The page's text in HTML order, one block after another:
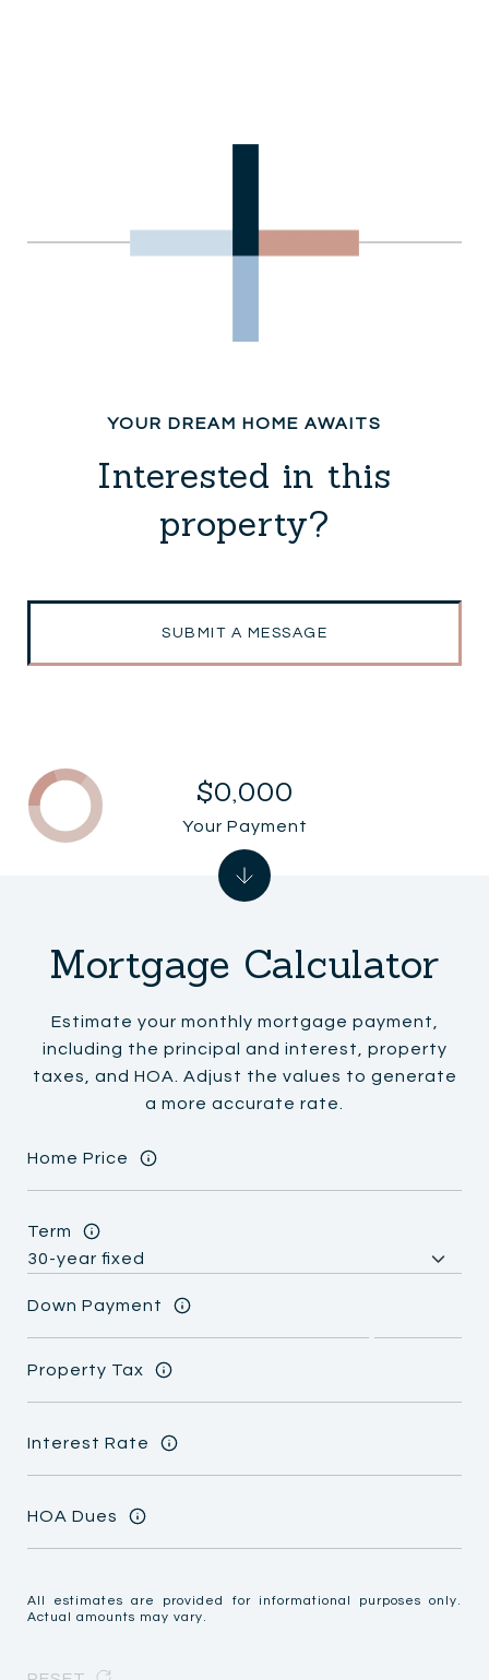
Interested in this
property?
SUBMIT A MESSAGE
Mortgage Calculator
Estimate your monthly mortgage payment,
including the principal and interest, property
taxes, and HOA. Adjust the values to generate
a more accurate rate.
Home Price
Term
Down Payment
Property Tax
Interest Rate
HOA Dues
All estimates are provided for informational purposes only.
Actual amounts may vary.
$0,000
Your Payment